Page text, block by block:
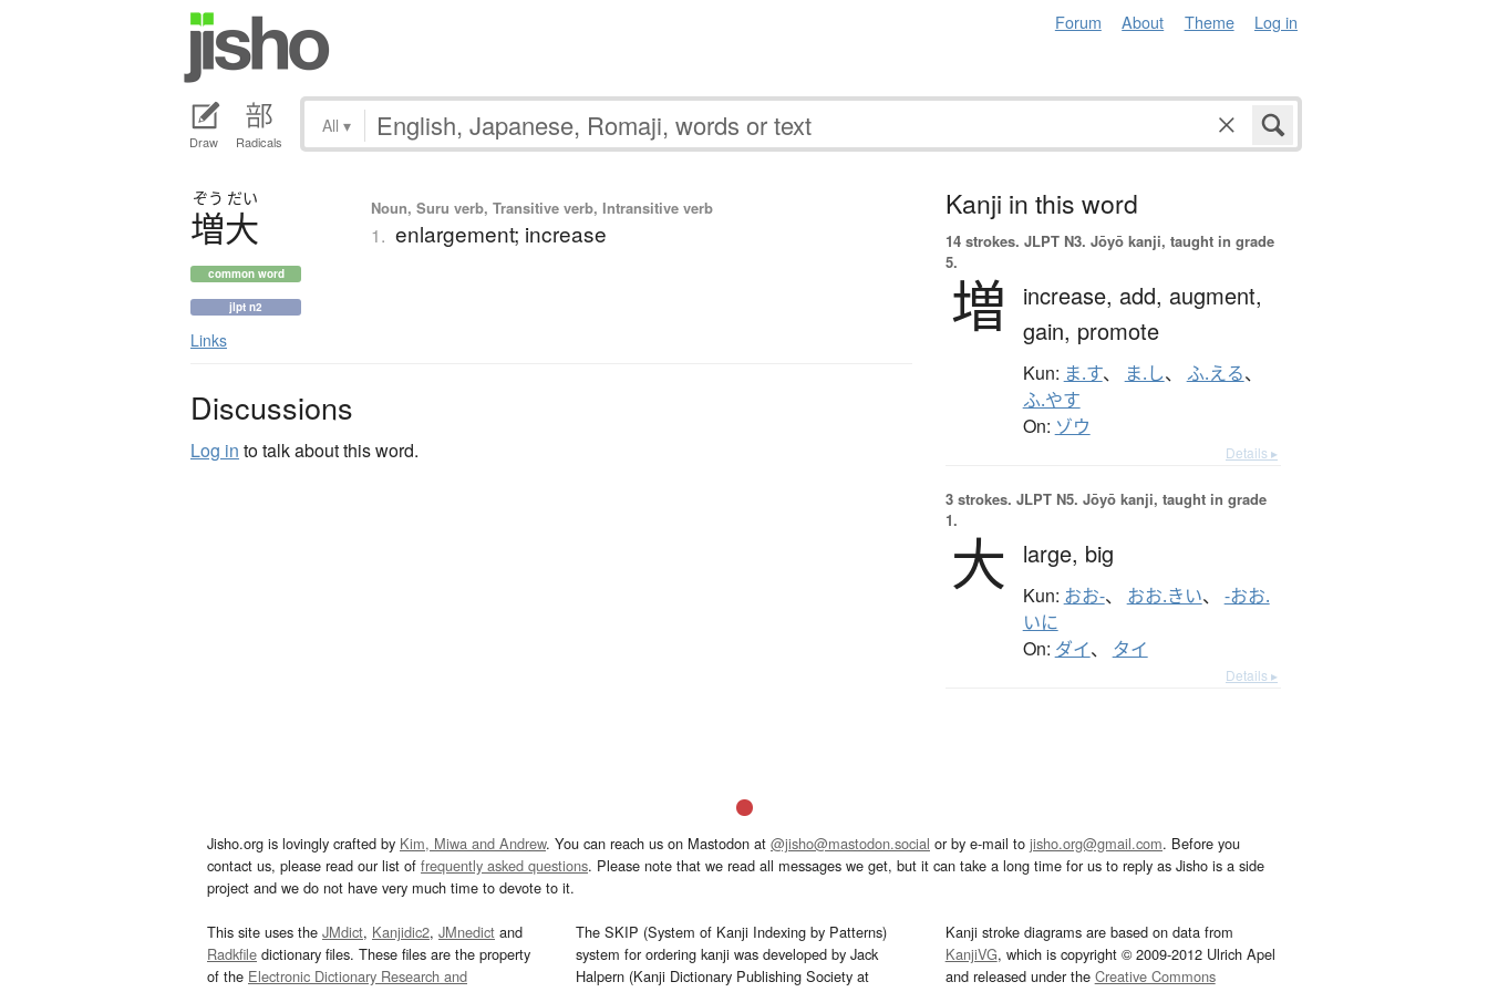
Forum About Theme Log in
Draw Radicals
All ▾
ぞう だい
増大
common word
jlpt n2
Links
Noun, Suru verb, Transitive verb, Intransitive verb
1. enlargement; increase
Discussions
Log in to talk about this word.
Kanji in this word
14 strokes. JLPT N3. Jōyō kanji, taught in grade
5.
増 increase, add, augment,
gain, promote
Kun: ま.す、 ま.し、 ふ.える、
ふ.やす
On: ゾウ
Details ▸
3 strokes. JLPT N5. Jōyō kanji, taught in grade
1.
大 large, big
Kun: おお-、 おお.きい、 -おお.
いに
On: ダイ、 タイ
Details ▸
Jisho.org is lovingly crafted by Kim, Miwa and Andrew. You can reach us on Mastodon at @jisho@mastodon.social or by e-mail to jisho.org@gmail.com. Before you
contact us, please read our list of frequently asked questions. Please note that we read all messages we get, but it can take a long time for us to reply as Jisho is a side
project and we do not have very much time to devote to it.
This site uses the JMdict, Kanjidic2, JMnedict and
Radkfile dictionary files. These files are the property
of the Electronic Dictionary Research and
The SKIP (System of Kanji Indexing by Patterns)
system for ordering kanji was developed by Jack
Halpern (Kanji Dictionary Publishing Society at
Kanji stroke diagrams are based on data from
KanjiVG, which is copyright © 2009-2012 Ulrich Apel
and released under the Creative Commons